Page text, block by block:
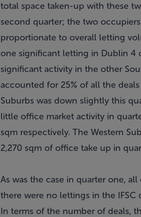
total space taken-up with these
second quarter; the two
proportionate to overall letting
one significant letting in Dublin 4
significant activity in the other
accounted for 25% of all the
Suburbs was down slightly this
little office market activity in
sqm respectively. The Western
2,270 sqm of office take up in
As was the case in quarter one,
there were no lettings in the IFSC
In terms of the number of deals,